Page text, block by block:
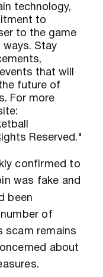
technology,
to
to the game
ways. Stay
that will
future of
For more
Reserved."
confirmed to
was fake and
been
of
scam remains
about